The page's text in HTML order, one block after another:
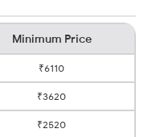
Minimum Price
₹6110
₹3620
₹2520